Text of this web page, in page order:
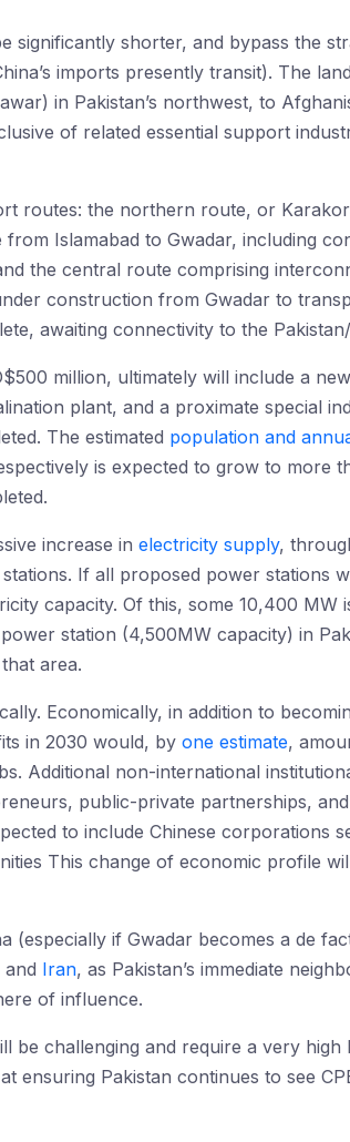
significantly shorter, and bypass the
imports presently transit). The
in Pakistan’s northwest, to
of related essential support
routes: the northern route, or
Islamabad to Gwadar, including
the central route comprising
construction from Gwadar to
awaiting connectivity to the
million, ultimately will include a
plant, and a proximate special
The estimated population and
is expected to grow to more
increase in electricity supply,
If all proposed power stations
capacity. Of this, some 10,400 MW
station (4,500MW capacity) in
area.
Economically, in addition to
in 2030 would, by one estimate,
Additional non-international
public-private partnerships,
to include Chinese corporations
This change of economic profile
(especially if Gwadar becomes a de
and Iran, as Pakistan’s immediate
of influence.
be challenging and require a very
ensuring Pakistan continues to see